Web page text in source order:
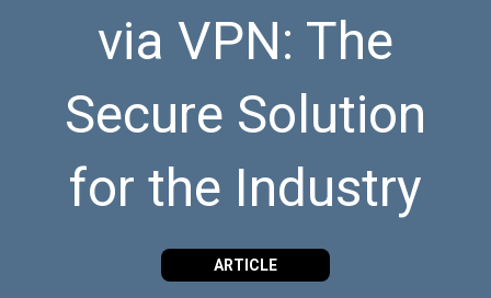
via VPN: The
Secure Solution
for the Industry
ARTICLE